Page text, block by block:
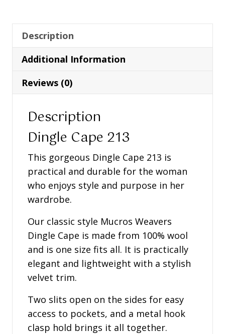
quantity
Description
Additional Information
Reviews (0)
Description
Dingle Cape 213
This gorgeous Dingle Cape 213 is
practical and durable for the woman
who enjoys style and purpose in her
wardrobe.
Our classic style Mucros Weavers
Dingle Cape is made from 100% wool
and is one size fits all. It is practically
elegant and lightweight with a stylish
velvet trim.
Two slits open on the sides for easy
access to pockets, and a metal hook
clasp hold brings it all together.